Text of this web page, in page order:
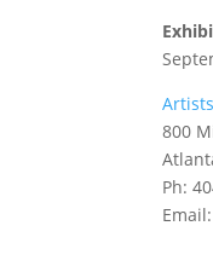
800
Ph: